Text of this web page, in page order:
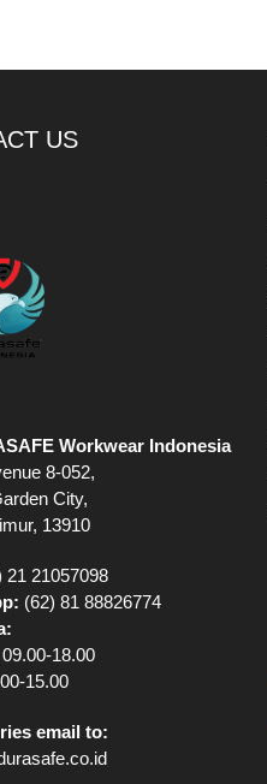
US
Workwear Indonesia
8-052,
City,
13910
21 21057098
(62) 81 88826774
18.00
15.00
email to: